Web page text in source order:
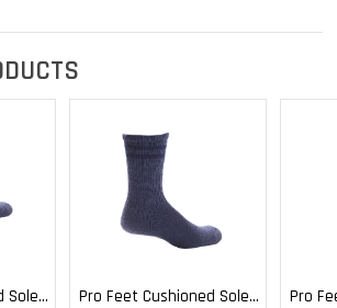
Sole
Pro Feet Cushioned Sole
Pro